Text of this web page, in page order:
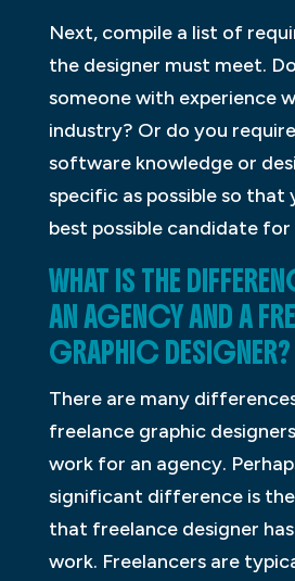
Next, compile a list of
the designer must meet.
someone with experience
industry? Or do you
software knowledge or
specific as possible so that
best possible candidate for
WHAT IS THE
AN AGENCY AND A
GRAPHIC DESIGNER?
There are many
freelance graphic
work for an agency.
significant difference is
that freelance designer
work. Freelancers are